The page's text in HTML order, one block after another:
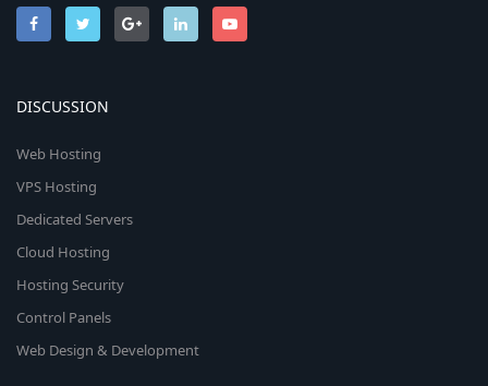
DISCUSSION
Web Hosting
VPS Hosting
Dedicated Servers
Cloud Hosting
Hosting Security
Control Panels
Web Design & Development